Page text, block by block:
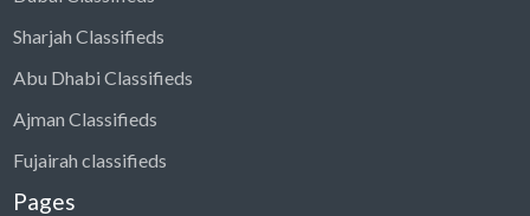
Sharjah Classifieds
Abu Dhabi Classifieds
Ajman Classifieds
Fujairah classifieds
Pages